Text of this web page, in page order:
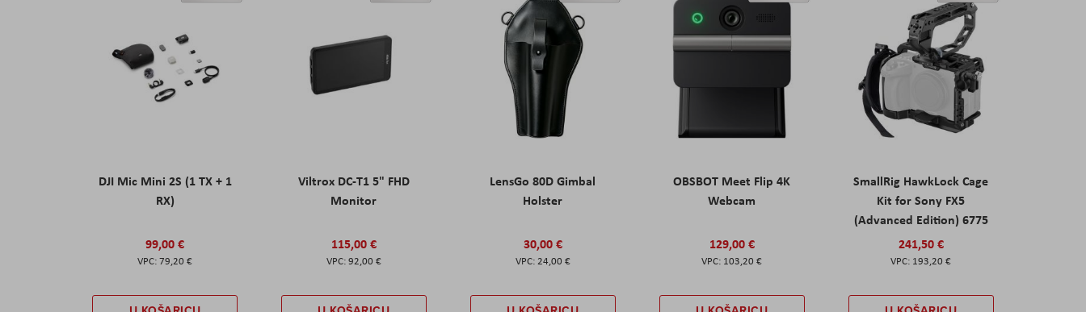
DJI Mic Mini 2S (1 TX + 1
RX)
99,00 €
79,20 €
Viltrox DC-T1 5" FHD
Monitor
115,00 €
92,00 €
LensGo 80D Gimbal
Holster
30,00 €
24,00 €
OBSBOT Meet Flip 4K
Webcam
129,00 €
103,20 €
SmallRig HawkLock Cage
Kit for Sony FX5
(Advanced Edition) 6775
241,50 €
193,20 €